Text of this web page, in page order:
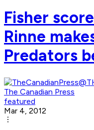
Fisher
Rinne
Predators
The Canadian Press
featured
Mar 4, 2012